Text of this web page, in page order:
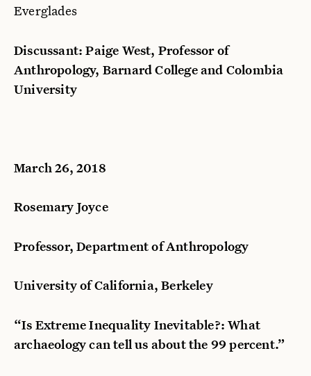
Everglades
Discussant: Paige West, Professor of
Anthropology, Barnard College and Colombia
University
March 26, 2018
Rosemary Joyce
Professor, Department of Anthropology
University of California, Berkeley
“Is Extreme Inequality Inevitable?: What
archaeology can tell us about the 99 percent.”